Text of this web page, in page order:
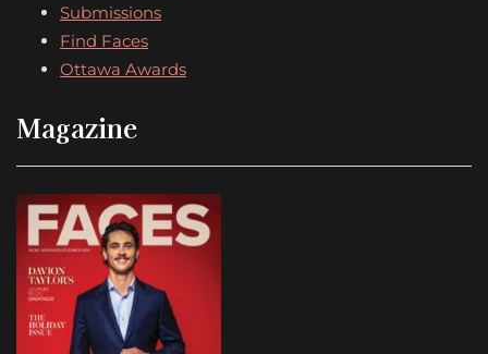
Submissions
Find Faces
Ottawa Awards
Magazine